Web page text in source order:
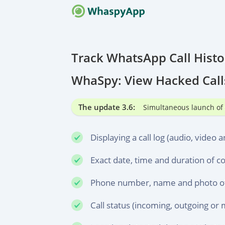
Always
Track WhatsApp Call
WhaSpy: View Hacked
The update 3.6: Simultaneous launch of
Displaying a call log (audio, video
Exact date, time and duration of
Phone number, name and photo
Call status (incoming, outgoing or